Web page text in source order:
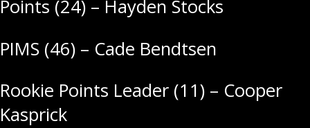
Points (24) – Hayden Stocks
PIMS (46) – Cade Bendtsen
Rookie Points Leader (11) – Cooper
Kasprick